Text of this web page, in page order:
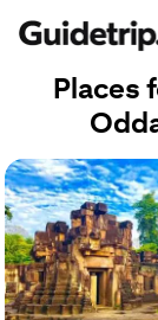
Places